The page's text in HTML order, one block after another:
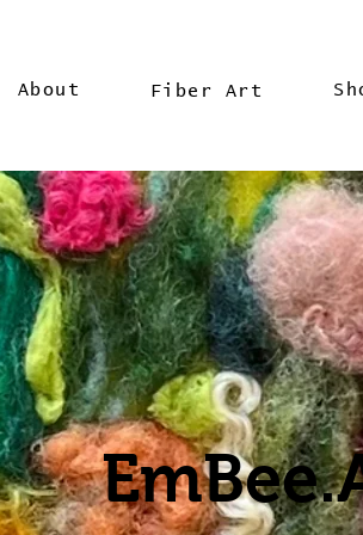
About Fiber Art